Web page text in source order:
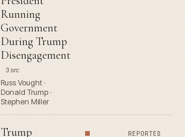
Running
Government
During Trump
Disengagement
3 src
Russ Vought ·
Donald Trump ·
Stephen Miller
Trump
REPORTED